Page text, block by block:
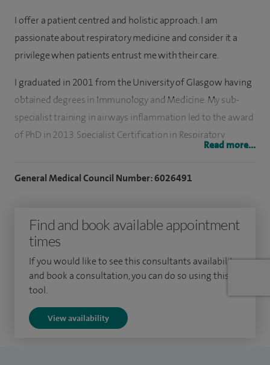
I offer a patient centred and holistic approach. I am
passionate about respiratory medicine and consider it a
privilege when patients entrust me with their care.
I graduated in 2001 from the University of Glasgow having
obtained degrees in Immunology and Medicine. My sub-
specialist training in airways inflammation led to the award
of PhD in 2013. Specialist Certification in Respiratory
Medicine was awarded in 2010. Having joined the Royal
Respiratory Medicine in August 2014 at Forth Valley Royal
Hospital. I provide care in all areas of respiratory disease and
have subspecialist interests in pleural disease and asthma.
I have been involved in the examining boards of the
Federation of Royal Colleges for over a decade and continue
to train and supervise junior doctors at all stages.
Read more...
General Medical Council Number: 6026491
Find and book available appointment
times
If you would like to see this consultants availability
and book a consultation, you can do so using this
tool.
View availability